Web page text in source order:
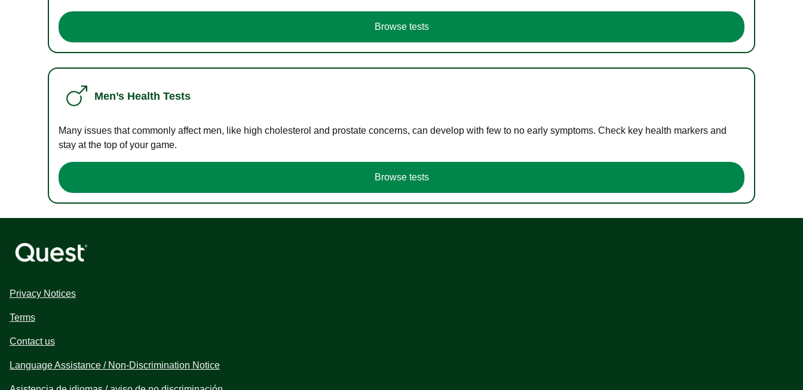
Browse tests
Men’s Health Tests
Many issues that commonly affect men, like high cholesterol and prostate concerns, can develop with few to no early symptoms. Check key health markers and
stay at the top of your game.
Browse tests
Privacy Notices
Terms
Contact us
Language Assistance / Non-Discrimination Notice